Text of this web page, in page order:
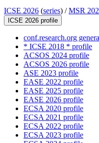
ICSE 2026 (series) /MSR
ICSE 2026 profile
conf.research.org
* ICSE 2018 * profile
ACSOS 2024 profile
ACSOS 2026 profile
ASE 2023 profile
EASE 2022 profile
EASE 2025 profile
EASE 2026 profile
ECSA 2020 profile
ECSA 2021 profile
ECSA 2022 profile
ECSA 2023 profile